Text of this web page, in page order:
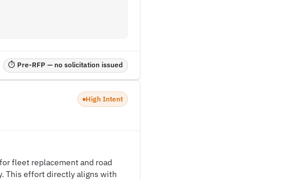
⏱ Pre-RFP — no solicitation issued
High Intent
fleet replacement and road
This effort directly aligns with